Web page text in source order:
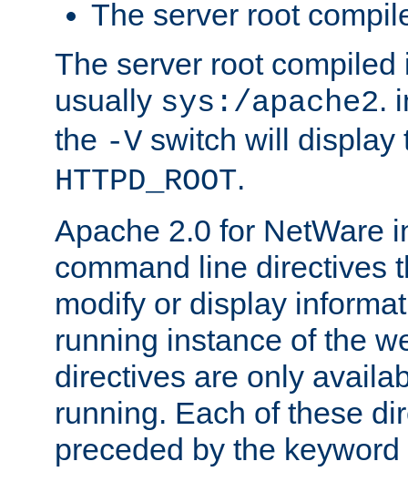
The server root
The server root compiled
usually sys:/apache2.
the -V switch will display
HTTPD_ROOT.
Apache 2.0 for NetWare
command line directives
modify or display
running instance of the
directives are only
running. Each of these
preceded by the keyword